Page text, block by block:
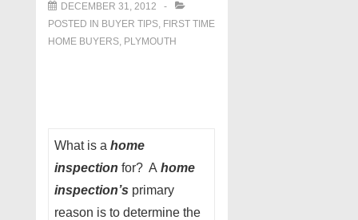
DECEMBER 31, 2012
POSTED IN BUYER TIPS, FIRST TIME
HOME BUYERS, PLYMOUTH
What is a home
inspection for? A home
inspection’s primary
reason is to determine the